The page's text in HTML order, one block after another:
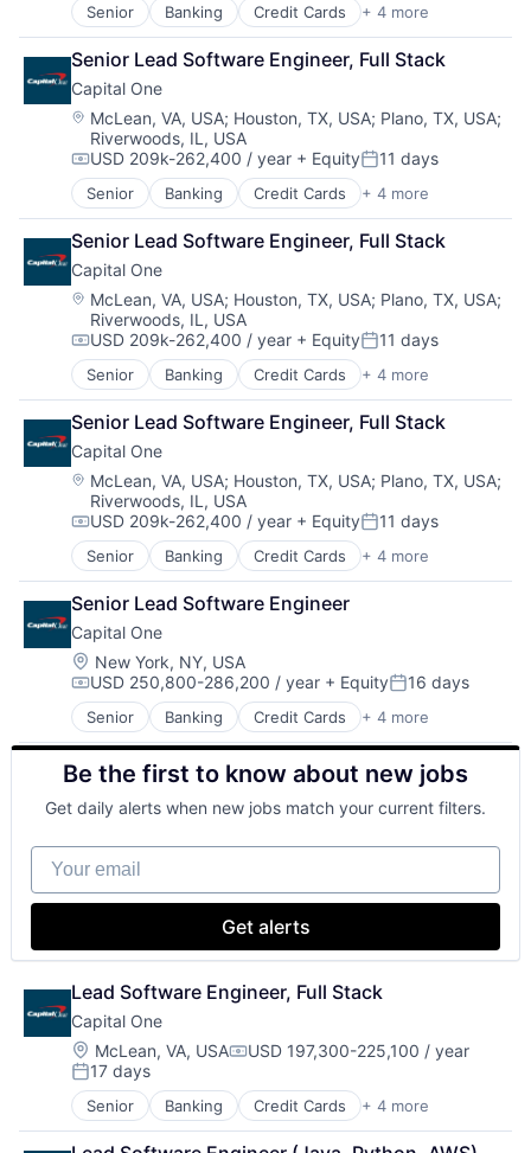
Senior Banking Credit Cards + 4 more
Finance
Financial Services
Lending
Payments
Senior Lead Software Engineer, Full Stack
Capital One
Location:
McLean, VA, USA; Houston, TX, USA; Plano, TX, USA;
Riverwoods, IL, USA
Compensation:
USD 209k-262,400 / year + EquityPosted:
11 days
Senior Banking Credit Cards + 4 more
Finance
Financial Services
Lending
Payments
Senior Lead Software Engineer, Full Stack
Capital One
Location:
McLean, VA, USA; Houston, TX, USA; Plano, TX, USA;
Riverwoods, IL, USA
Compensation:
USD 209k-262,400 / year + EquityPosted:
11 days
Senior Banking Credit Cards + 4 more
Finance
Financial Services
Lending
Payments
Senior Lead Software Engineer, Full Stack
Capital One
Location:
McLean, VA, USA; Houston, TX, USA; Plano, TX, USA;
Riverwoods, IL, USA
Compensation:
USD 209k-262,400 / year + EquityPosted:
11 days
Senior Banking Credit Cards + 4 more
Finance
Financial Services
Lending
Payments
Senior Lead Software Engineer
Capital One
Location:
New York, NY, USA
Compensation:
USD 250,800-286,200 / year + EquityPosted:
16 days
Senior Banking Credit Cards + 4 more
Finance
Financial Services
Lending
Payments
Be the first to know about new jobs
Get daily alerts when new jobs match your current filters.
Your email
Get alerts
Lead Software Engineer, Full Stack
Capital One
Location:
McLean, VA, USACompensation:
USD 197,300-225,100 / year
Posted:
17 days
Senior Banking Credit Cards + 4 more
Finance
Financial Services